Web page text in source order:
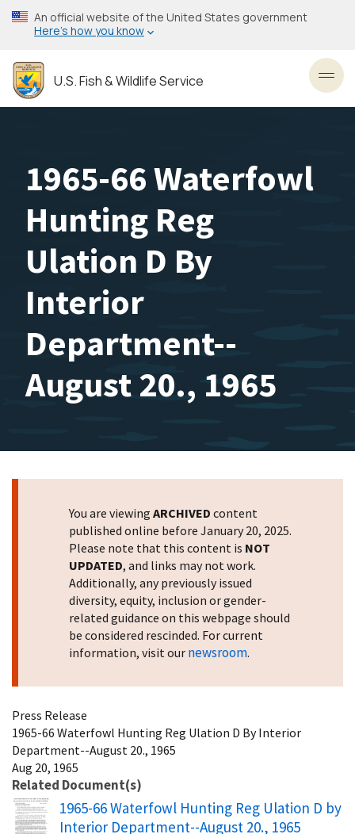
Skip
to
content
An official website of the United States government
Here’s how you know
U.S. Fish & Wildlife Service
1965-66 Waterfowl
Hunting Reg
Ulation D By
Interior
Department--
August 20., 1965
You are viewing ARCHIVED content
published online before January 20, 2025.
Please note that this content is NOT
UPDATED, and links may not work.
Additionally, any previously issued
diversity, equity, inclusion or gender-
related guidance on this webpage should
be considered rescinded. For current
information, visit our newsroom.
Press Release
1965-66 Waterfowl Hunting Reg Ulation D By Interior
Department--August 20., 1965
Aug 20, 1965
Related Document(s)
Name
1965-66 Waterfowl Hunting Reg Ulation D by
Interior Department--August 20., 1965